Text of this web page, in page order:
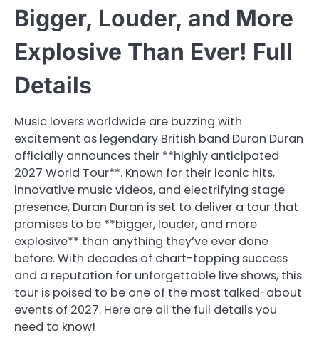
Bigger, Louder, and More
Explosive Than Ever! Full
Details
Music lovers worldwide are buzzing with
excitement as legendary British band Duran Duran
officially announces their **highly anticipated
2027 World Tour**. Known for their iconic hits,
innovative music videos, and electrifying stage
presence, Duran Duran is set to deliver a tour that
promises to be **bigger, louder, and more
explosive** than anything they’ve ever done
before. With decades of chart-topping success
and a reputation for unforgettable live shows, this
tour is poised to be one of the most talked-about
events of 2027. Here are all the full details you
need to know!